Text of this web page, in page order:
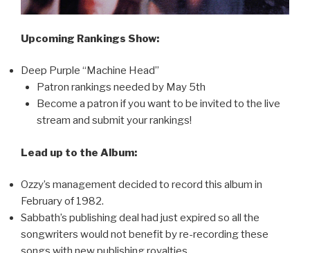
Upcoming Rankings Show:
Deep Purple “Machine Head”
Patron rankings needed by May 5th
Become a patron if you want to be invited to the live
stream and submit your rankings!
Lead up to the Album:
Ozzy’s management decided to record this album in
February of 1982.
Sabbath’s publishing deal had just expired so all the
songwriters would not benefit by re-recording these